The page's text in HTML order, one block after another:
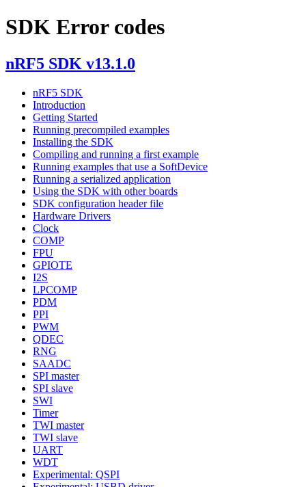
SDK Error codes
nRF5 SDK v13.1.0
nRF5 SDK
Introduction
Getting Started
Running precompiled examples
Installing the SDK
Compiling and running a first example
Running examples that use a SoftDevice
Running a serialized application
Using the SDK with other boards
SDK configuration header file
Hardware Drivers
Clock
COMP
FPU
GPIOTE
I2S
LPCOMP
PDM
PPI
PWM
QDEC
RNG
SAADC
SPI master
SPI slave
SWI
Timer
TWI master
TWI slave
UART
WDT
Experimental: QSPI